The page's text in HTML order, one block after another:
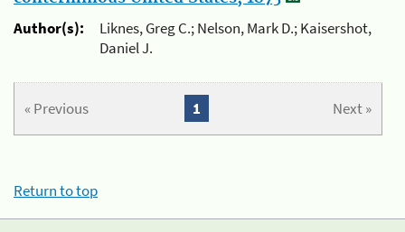
Author(s):
Liknes, Greg C.; Nelson, Mark D.; Kaisershot,
Daniel J.
« Previous Next »
1
Return to top